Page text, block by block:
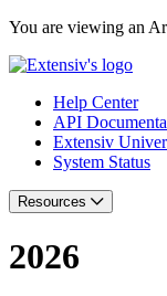
You are viewing an
Help Center
API
Extensiv
System Status
Resources
2026